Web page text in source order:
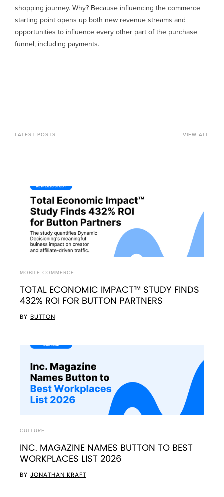
shopping journey. Why? Because influencing the commerce
starting point opens up both new revenue streams and
opportunities to influence every other part of the purchase
funnel, including payments.
LATEST POSTS VIEW ALL
MOBILE COMMERCE
TOTAL ECONOMIC IMPACT™ STUDY FINDS
432% ROI FOR BUTTON PARTNERS
BY BUTTON
CULTURE
INC. MAGAZINE NAMES BUTTON TO BEST
WORKPLACES LIST 2026
BY JONATHAN KRAFT